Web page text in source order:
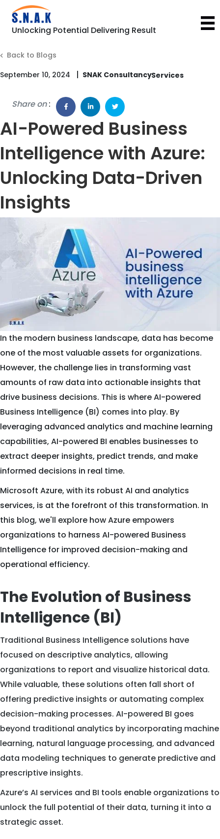
Unlocking Potential Delivering Result
Back to Blogs
September 10, 2024
| SNAK Consultancy
Share on:
AI-Powered Business
Intelligence with Azure:
Unlocking Data-Driven
Insights
In the modern business landscape, data has become
one of the most valuable assets for organizations.
However, the challenge lies in transforming vast
amounts of raw data into actionable insights that
drive business decisions. This is where AI-powered
Business Intelligence (BI) comes into play. By
leveraging advanced analytics and machine learning
capabilities, AI-powered BI enables businesses to
extract deeper insights, predict trends, and make
informed decisions in real time.
Microsoft Azure, with its robust AI and analytics
services, is at the forefront of this transformation. In
this blog, we'll explore how Azure empowers
organizations to harness AI-powered Business
Intelligence for improved decision-making and
operational efficiency.
The Evolution of Business
Intelligence (BI)
Traditional Business Intelligence solutions have
focused on descriptive analytics, allowing
organizations to report and visualize historical data.
While valuable, these solutions often fall short of
offering predictive insights or automating complex
decision-making processes. AI-powered BI goes
beyond traditional analytics by incorporating machine
learning, natural language processing, and advanced
data modeling techniques to generate predictive and
prescriptive insights.
Azure’s AI services and BI tools enable organizations to
unlock the full potential of their data, turning it into a
strategic asset.